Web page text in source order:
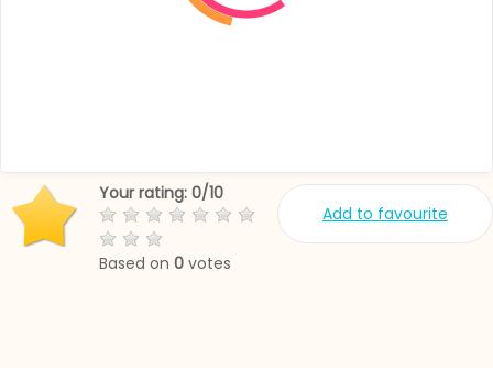
Add to favourite
Your rating: 0/10
Based on 0 votes